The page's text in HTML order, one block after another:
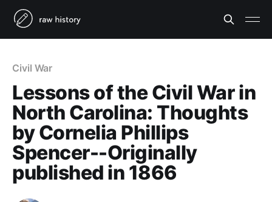
Civil War
Lessons of the Civil War in
North Carolina: Thoughts
by Cornelia Phillips
Spencer--Originally
published in 1866